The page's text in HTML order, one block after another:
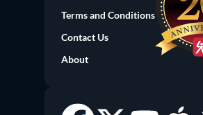
Terms and Conditions
Contact Us
About